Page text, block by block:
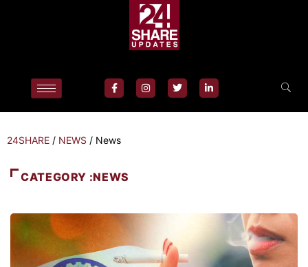
24SHARE / NEWS / News
CATEGORY :NEWS